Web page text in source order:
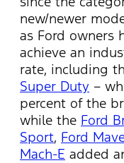
new/newer
as Ford owners
achieve an
rate, including
Super Duty –
percent of the
while the Ford
Sport, Ford
Mach-E added